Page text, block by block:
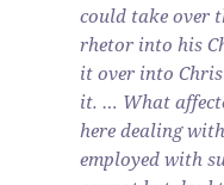
could take over
rhetor into his
it over into
it. … What
here dealing
employed with